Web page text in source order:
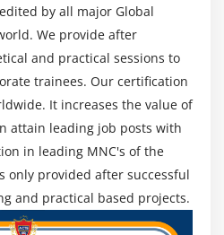
by all major Global
We provide after
and practical sessions to
trainees. Our certification
It increases the value of
attain leading job posts with
in leading MNC's of the
only provided after successful
and practical based projects.